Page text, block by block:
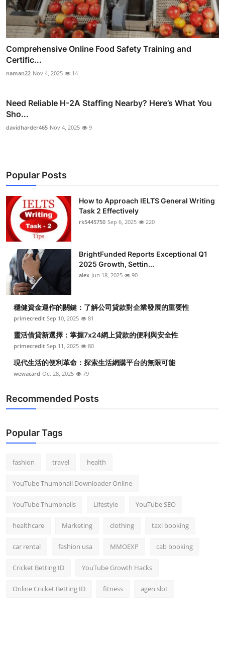
Comprehensive Online Food Safety Training and
Certific...
naman22 Nov 4, 2025 14
Need Reliable H-2A Staffing Nearby? Here’s What You
Sho...
davidharder465 Nov 4, 2025 9
Popular Posts
How to Approach IELTS General Writing
Task 2 Effectively
rk5445750 Sep 6, 2025 220
BrightFunded Reports Exceptional Q1
2025 Growth, Settin...
alex Jun 18, 2025 90
穩健資金運作的關鍵：了解公司貸款對企業發展的重要性
primecredit Sep 10, 2025 81
靈活借貸新選擇：掌握7x24網上貸款的便利與安全性
primecredit Sep 11, 2025 80
現代生活的便利革命：探索生活網購平台的無限可能
wewacard Oct 28, 2025 79
Recommended Posts
Popular Tags
fashion travel health
YouTube Thumbnail Downloader Online
YouTube Thumbnails Lifestyle YouTube SEO
healthcare Marketing clothing taxi booking
car rental fashion usa MMOEXP cab booking
Cricket Betting ID YouTube Growth Hacks
Online Cricket Betting ID fitness agen slot